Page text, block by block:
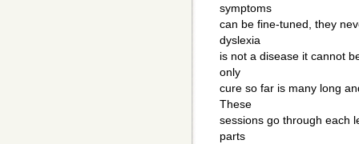
symptoms
can be fine-tuned, they
dyslexia
is not a disease it cannot
only
cure so far is many long
These
sessions go through each
parts